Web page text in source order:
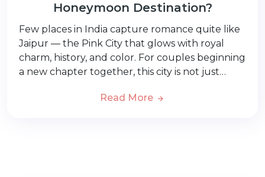
Honeymoon Destination?
Few places in India capture romance quite like
Jaipur — the Pink City that glows with royal
charm, history, and color. For couples beginning
a new chapter together, this city is not just…
Read More